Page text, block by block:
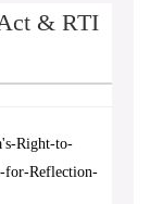
& RTI
Right-to-
for-Reflection-